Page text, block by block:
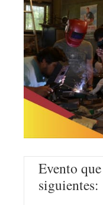
Evento
siguientes: